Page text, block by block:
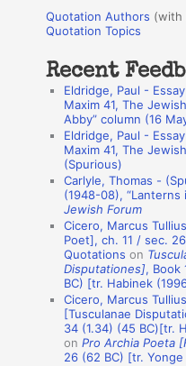
r
:
o
a
Quotation Authors (with
Quotation Topics
Recent
Eldridge, Paul -
Maxim 41, The
Abby” column (16
Eldridge, Paul -
Maxim 41, The
(Spurious)
Carlyle, Thomas -
(1948-08), “Lanterns
Jewish Forum
Cicero, Marcus
Poet], ch. 11 / sec.
Quotations on
Disputationes], Book
BC) [tr. Habinek
Cicero, Marcus
[Tusculanae
34 (1.34) (45 BC)[tr.
onPro Archia Poeta
26 (62 BC) [tr. Yonge